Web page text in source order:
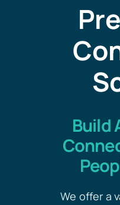
Build
We offer a